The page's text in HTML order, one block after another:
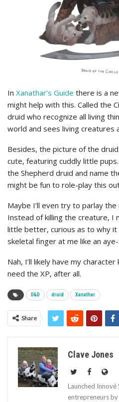
In Xanathar’s Guide there is a
might help with this. Called the
druid who recognize all living
world and sees living creatures
Besides, the picture of the druid
cute, featuring cuddly little pups.
the Shepherd druid and name
might be fun to role-play this
Maybe I’ll even try to parlay
Instead of killing the creature, I
little better, curious as to why it
skeletal finger at me like an
Nah, I’ll likely have my
need the XP, after all.
D&D druid Xanathar
Share
Clave Jones
Launched
entrepreneurs